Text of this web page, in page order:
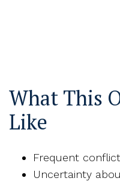
What This
Like
Frequent
Uncertainty